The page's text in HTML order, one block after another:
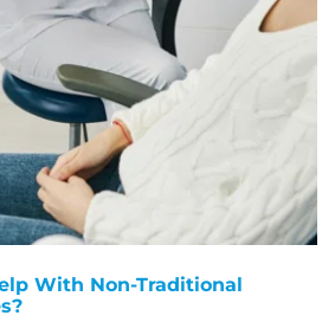
With Non-Traditional